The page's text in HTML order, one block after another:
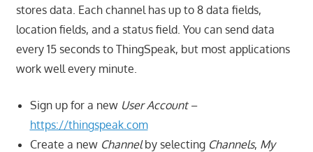
stores data. Each channel has up to 8 data fields,
location fields, and a status field. You can send data
every 15 seconds to ThingSpeak, but most applications
work well every minute.
Sign up for a new User Account–
https://thingspeak.com
Create a new Channelby selecting Channels, My